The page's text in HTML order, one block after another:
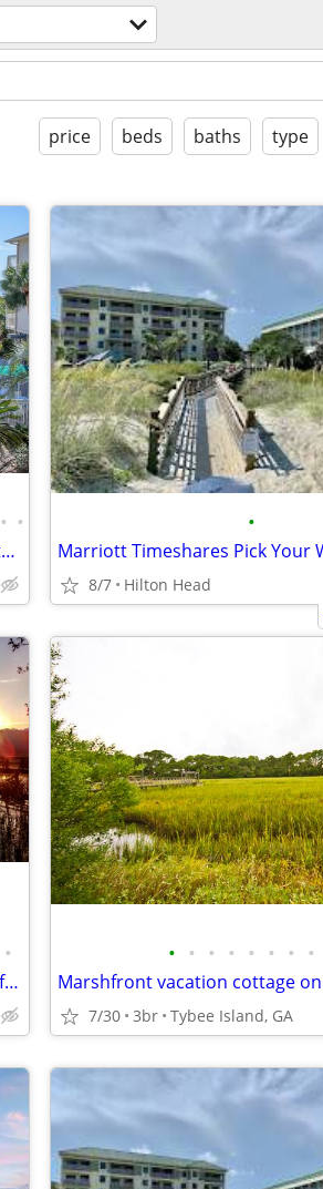
price beds baths type
• •
Perfect Beach & Pool View, Fun, Updated Interior, Great Location - Bre
•
8/7 Hilton Head
•
Next open Aug 6-11, 14-19 - Beaufort, Waterfront, Dock, Private
• • • • • • • •
7/30 3br Tybee Island, GA